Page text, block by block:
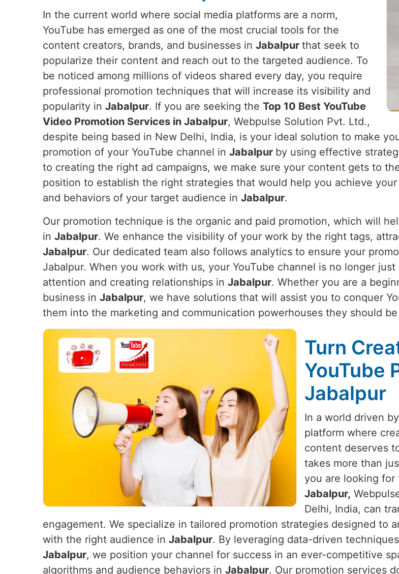
In the current world where social media platforms are a norm,
YouTube has emerged as one of the most crucial tools for the
content creators, brands, and businesses in Jabalpur that seek to
popularize their content and reach out to the targeted audience. To
be noticed among millions of videos shared every day, you require
professional promotion techniques that will increase its visibility and
popularity in Jabalpur. If you are seeking the Top 10 Best YouTube
Video Promotion Services in Jabalpur, Webpulse Solution Pvt. Ltd.,
despite being based in New Delhi, India, is your ideal solution to make
promotion of your YouTube channel in Jabalpur by using effective
to creating the right ad campaigns, we make sure your content gets to
position to establish the right strategies that would help you achieve
and behaviors of your target audience in Jabalpur.
Our promotion technique is the organic and paid promotion, which will
in Jabalpur. We enhance the visibility of your work by the right tags,
Jabalpur. Our dedicated team also follows analytics to ensure your
Jabalpur. When you work with us, your YouTube channel is no longer
attention and creating relationships in Jabalpur. Whether you are a
business in Jabalpur, we have solutions that will assist you to conquer
them into the marketing and communication powerhouses they should
Turn
YouTube
Jabalpur
In a world driven
platform where
content deserves
takes more than
you are looking for
Jabalpur,
Delhi, India, can
engagement. We specialize in tailored promotion strategies designed to
with the right audience in Jabalpur. By leveraging data-driven
Jabalpur, we position your channel for success in an ever-competitive
algorithms and audience behaviors in Jabalpur. Our promotion services